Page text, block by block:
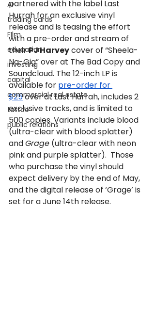
AI
trading cards
FIlm
education
investing
capital
commercial real estate
tattoo
public relations
partnered with the label Last
Hurrah for an exclusive vinyl
release and is teasing the effort
with a pre-order and stream of
their PJ Harvey cover of “Sheela-
Na-Gig” over at The Bad Copy and
Soundcloud. The 12-inch LP is
available for pre-order for
$25 over at Last Hurrah, includes 2
exclusive tracks, and is limited to
500 copies. Variants include blood
(ultra-clear with blood splatter)
and Grage (ultra-clear with neon
pink and purple splatter).  Those
who purchase the vinyl should
expect delivery by the end of May,
and the digital release of ‘Grage’ is
set for a June 14th release.